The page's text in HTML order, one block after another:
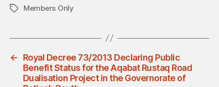
TagsMembers Only
←
Royal Decree 73/2013 Declaring Public
Benefit Status for the Aqabat Rustaq Road
Dualisation Project in the Governorate of